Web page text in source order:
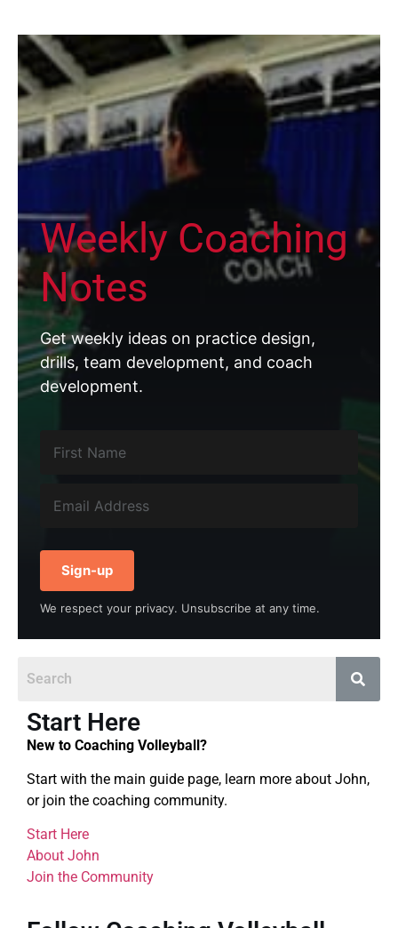
Weekly Coaching
Notes
Get weekly ideas on practice design,
drills, team development, and coach
development.
Sign-up
We respect your privacy. Unsubscribe at any time.
Start Here
New to Coaching Volleyball?
Start with the main guide page, learn more about John,
or join the coaching community.
Start Here
About John
Join the Community